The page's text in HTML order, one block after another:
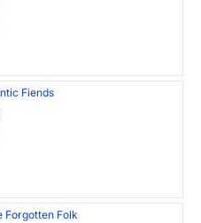
Fiends
Forgotten Folk